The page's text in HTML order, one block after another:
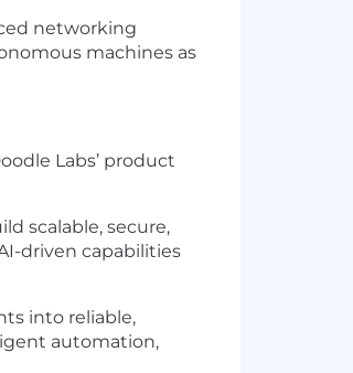
networking
machines as
Labs’ product
scalable, secure,
driven capabilities
into reliable,
automation,